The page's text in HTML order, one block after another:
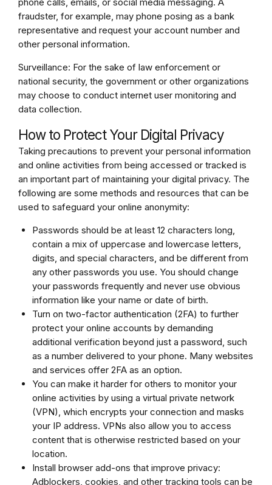
fraudster, for example, may phone posing as a bank
representative and request your account number and
other personal information.
Surveillance: For the sake of law enforcement or
national security, the government or other organizations
may choose to conduct internet user monitoring and
data collection.
How to Protect Your Digital Privacy
Taking precautions to prevent your personal information
and online activities from being accessed or tracked is
an important part of maintaining your digital privacy. The
following are some methods and resources that can be
used to safeguard your online anonymity:
Passwords should be at least 12 characters long,
contain a mix of uppercase and lowercase letters,
digits, and special characters, and be different from
any other passwords you use. You should change
your passwords frequently and never use obvious
information like your name or date of birth.
Turn on two-factor authentication (2FA) to further
protect your online accounts by demanding
additional verification beyond just a password, such
as a number delivered to your phone. Many websites
and services offer 2FA as an option.
You can make it harder for others to monitor your
online activities by using a virtual private network
(VPN), which encrypts your connection and masks
your IP address. VPNs also allow you to access
content that is otherwise restricted based on your
location.
Install browser add-ons that improve privacy:
Adblockers, cookies, and other tracking tools can be